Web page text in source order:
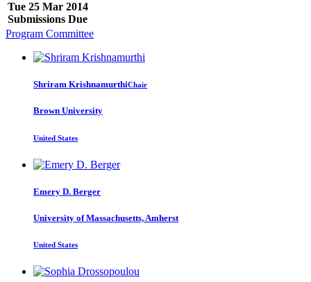
Tue 25 Mar 2014
Submissions Due
Program Committee
Shriram KrishnamurthiChair
Brown University
United States
Emery D. Berger
University of Massachusetts, Amherst
United States